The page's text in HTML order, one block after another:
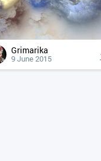
Grimarika
9 June 2015